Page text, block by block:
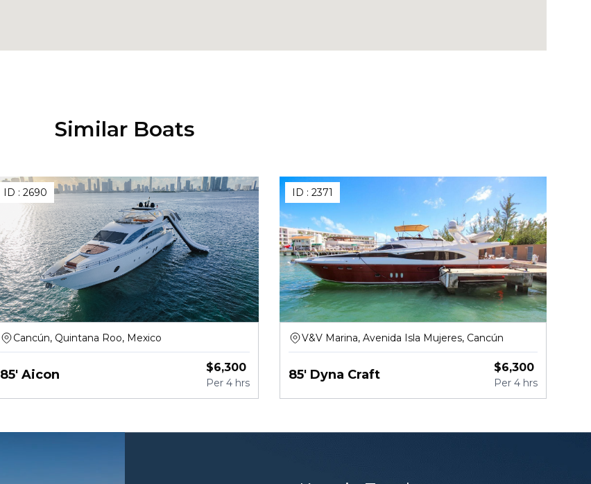
Similar Boats
ID :2690
Cancún, Quintana Roo, Mexico
85' Aicon $6,300
Per 4 hrs
ID : 2371
V&V Marina, Avenida Isla Mujeres, Cancún
85' Dyna Craft $6,300
Per 4 hrs